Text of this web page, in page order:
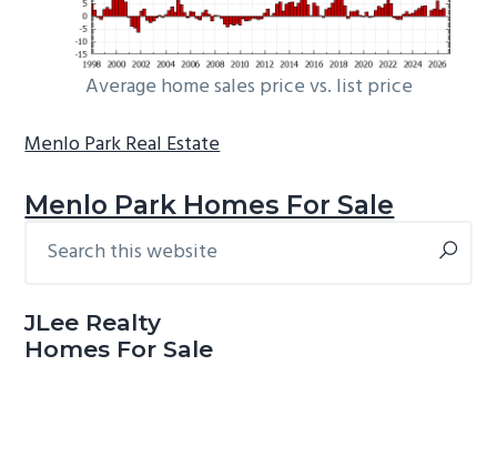
Average home sales price vs. list price
Menlo Park Real Estate
Menlo Park Homes For Sale
Primary
this
JLee Realty
Homes For Sale